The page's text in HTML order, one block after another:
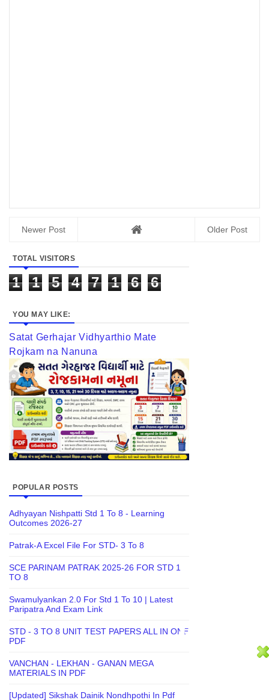
Newer Post Older Post
TOTAL VISITORS
1 1 5 4 7 1 6 6
YOU MAY LIKE:
Satat Gerhajar Vidhyarthio Mate
Rojkam na Nanuna
POPULAR POSTS
Adhyayan Nishpatti Std 1 To 8 - Learning
Outcomes 2026-27
Patrak-A Excel File For STD- 3 To 8
SCE PARINAM PATRAK 2025-26 FOR STD 1
TO 8
Swamulyankan 2.0 For Std 1 To 10 | Latest
Paripatra And Exam Link
STD - 3 TO 8 UNIT TEST PAPERS ALL IN ONE
PDF
VANCHAN - LEKHAN - GANAN MEGA
MATERIALS IN PDF
[Updated] Sikshak Dainik Nondhpothi In Pdf